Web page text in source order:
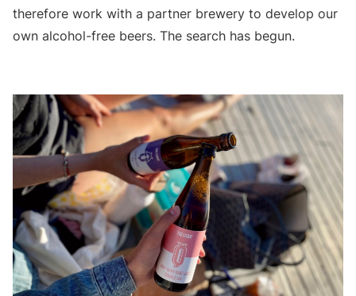
therefore work with a partner brewery to develop our
own alcohol-free beers. The search has begun.